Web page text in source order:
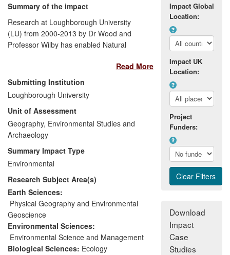
Summary of the impact
Research at Loughborough University
(LU) from 2000-2013 by Dr Wood and
Professor Wilby has enabled Natural
Environmental Protection Agency of
Ireland, to implement European Directives
(Water Framework, Habitats, and
Groundwater). Benefits were accrued
from the development of monitoring
techniques and integrated modelling to
understand long-term drivers of ecological
status in river systems. This research has
been translated into field standards and
planning guidelines within the UK water
sector. Moreover, this work helped other
organisations such as World Wildlife Fund
(WWF-UK) to raise public awareness of
the consequences of household water use
on freshwater environments.
Read More
Submitting Institution
Loughborough University
Unit of Assessment
Geography, Environmental Studies and
Archaeology
Summary Impact Type
Environmental
Research Subject Area(s)
Earth Sciences:
Physical Geography and Environmental
Geoscience
Environmental Sciences:
Environmental Science and Management
Biological Sciences: Ecology
Impact Global
Location:
Impact UK
Location:
Project
Funders:
Download
Impact
Case
Studies